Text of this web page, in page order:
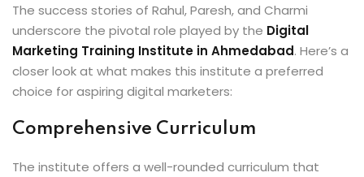
The success stories of Rahul, Paresh, and Charmi
underscore the pivotal role played by the Digital
Marketing Training Institute in Ahmedabad. Here’s a
closer look at what makes this institute a preferred
choice for aspiring digital marketers:
Comprehensive Curriculum
The institute offers a well-rounded curriculum that